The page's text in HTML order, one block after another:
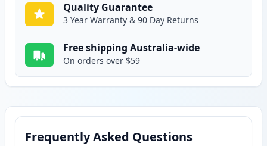
Quality Guarantee
3 Year Warranty & 90 Day Returns
Free shipping Australia-wide
On orders over $59
Frequently Asked Questions